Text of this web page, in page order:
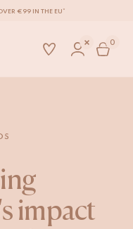
€99 IN THE EU*
ACCESSORIES
WITH LOVE
0
impact